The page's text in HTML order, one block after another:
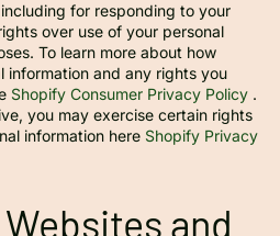
for responding to your
over use of your personal
To learn more about how
information and any rights you
Shopify Consumer Privacy Policy .
you may exercise certain rights
information here Shopify Privacy
and